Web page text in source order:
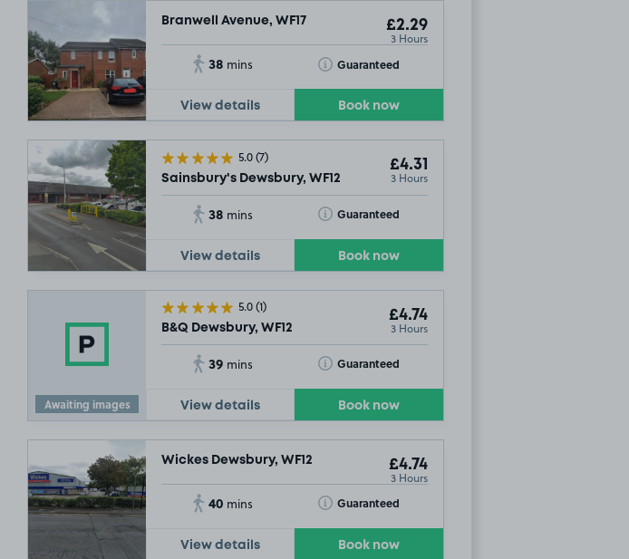
Branwell Avenue, WF17 £2.29
3 Hours
38 mins Guaranteed
Toggle Tooltip
View details Book now
5.0(7)
Sainsbury's Dewsbury, WF12
£4.31
3 Hours
38 mins Guaranteed
Toggle Tooltip
View details Book now
Awaiting images
5.0(1)
B&Q Dewsbury, WF12
£4.74
3 Hours
39 mins Guaranteed
Toggle Tooltip
View details Book now
Wickes Dewsbury, WF12 £4.74
3 Hours
40 mins Guaranteed
Toggle Tooltip
View details Book now
£3.79
£6.29